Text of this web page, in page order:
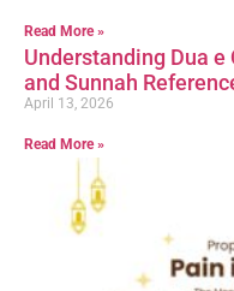
Read More »
Understanding Dua
and Sunnah
April 13, 2026
Read More »